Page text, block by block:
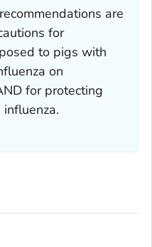
are
for
to pigs with
on
for protecting